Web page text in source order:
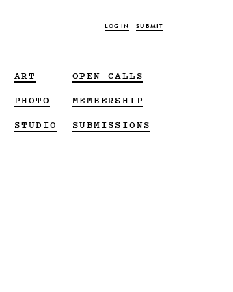
LOG IN SUBMIT
ART
PHOTO
STUDIO
OPEN CALLS
MEMBERSHIP
SUBMISSIONS